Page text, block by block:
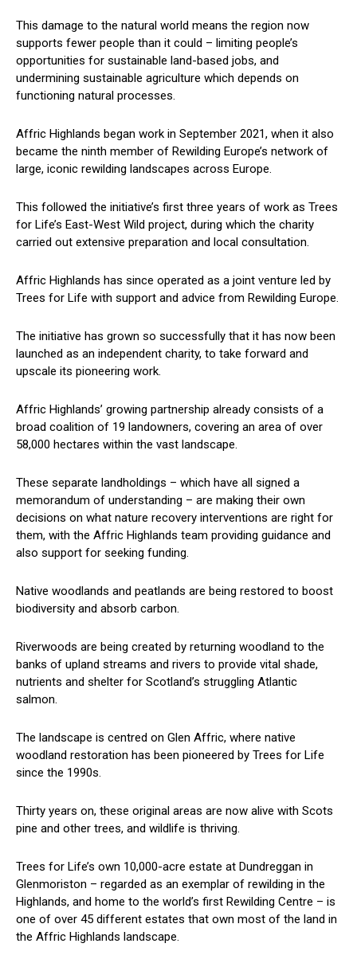
This damage to the natural world means the region now
supports fewer people than it could – limiting people’s
opportunities for sustainable land-based jobs, and
undermining sustainable agriculture which depends on
functioning natural processes.
Affric Highlands began work in September 2021, when it also
became the ninth member of Rewilding Europe’s network of
large, iconic rewilding landscapes across Europe.
This followed the initiative’s first three years of work as Trees
for Life’s East-West Wild project, during which the charity
carried out extensive preparation and local consultation.
Affric Highlands has since operated as a joint venture led by
Trees for Life with support and advice from Rewilding Europe.
The initiative has grown so successfully that it has now been
launched as an independent charity, to take forward and
upscale its pioneering work.
Affric Highlands’ growing partnership already consists of a
broad coalition of 19 landowners, covering an area of over
58,000 hectares within the vast landscape.
These separate landholdings – which have all signed a
memorandum of understanding – are making their own
decisions on what nature recovery interventions are right for
them, with the Affric Highlands team providing guidance and
also support for seeking funding.
Native woodlands and peatlands are being restored to boost
biodiversity and absorb carbon.
Riverwoods are being created by returning woodland to the
banks of upland streams and rivers to provide vital shade,
nutrients and shelter for Scotland’s struggling Atlantic
salmon.
The landscape is centred on Glen Affric, where native
woodland restoration has been pioneered by Trees for Life
since the 1990s.
Thirty years on, these original areas are now alive with Scots
pine and other trees, and wildlife is thriving.
Trees for Life’s own 10,000-acre estate at Dundreggan in
Glenmoriston – regarded as an exemplar of rewilding in the
Highlands, and home to the world’s first Rewilding Centre – is
one of over 45 different estates that own most of the land in
the Affric Highlands landscape.